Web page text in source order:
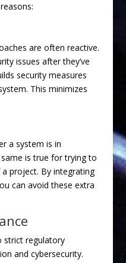
are often reactive.
issues after they’ve
security measures
This minimizes
a system is in
is true for trying to
project. By integrating
can avoid these extra
strict regulatory
and cybersecurity.